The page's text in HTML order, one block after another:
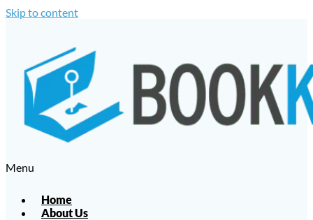
Skip to content
Menu
Home
About Us